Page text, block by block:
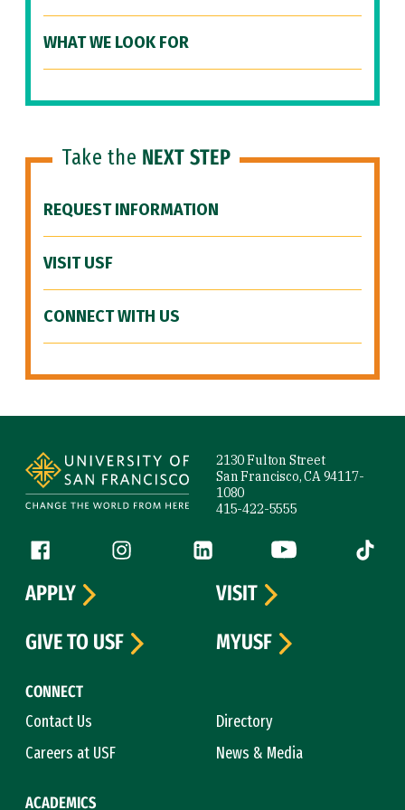
WHAT WE LOOK FOR
Take the NEXT STEP
REQUEST INFORMATION
VISIT USF
CONNECT WITH US
2130 Fulton Street
San Francisco, CA 94117-
1080
415-422-5555
Follow us
Facebook (link is external)
Instagram (link is external)
LinkedIn (link is external)
YouTube (link is
Tiktok
CONNECT
Contact Us
Directory
Careers at USF
News & Media
ACADEMICS
APPLY
VISIT
GIVE TO USF
MYUSF